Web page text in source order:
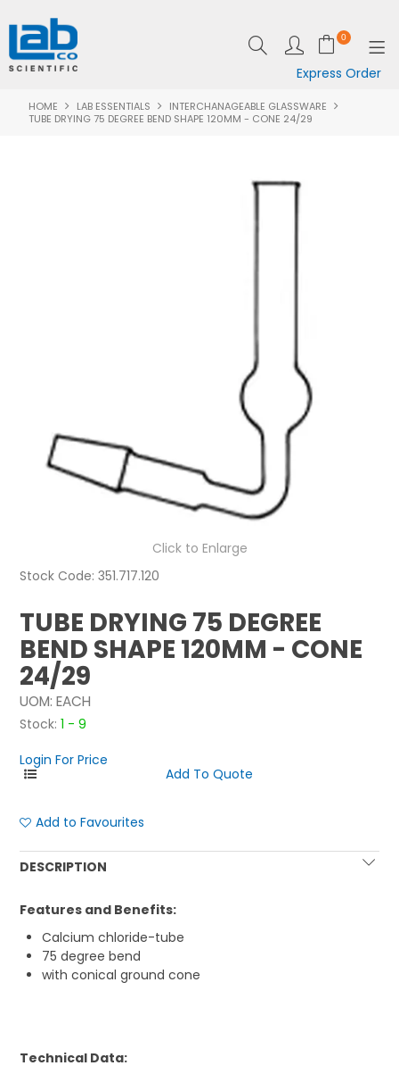
0
Express Order
SHOP NOW
ABOUT US
CONTACT
HOME LAB ESSENTIALS
INTERCHANAGEABLE GLASSWARE
TUBE DRYING 75 DEGREE BEND SHAPE 120MM - CONE 24/29
Click to Enlarge
Stock Code: 351.717.120
TUBE DRYING 75 DEGREE
BEND SHAPE 120MM - CONE
24/29
UOM: EACH
Stock: 1 - 9
Login For Price
Add to Favourites
DESCRIPTION
Features and Benefits:
Calcium chloride-tube
75 degree bend
with conical ground cone
Technical Data: